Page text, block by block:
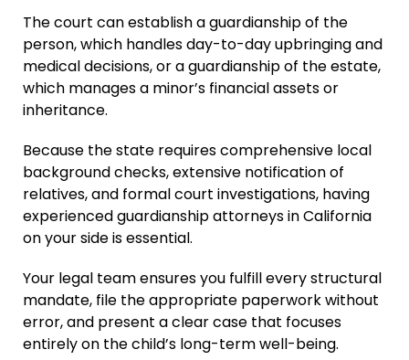
ART + Fertility Law
The court can establish a guardianship of the
person, which handles day-to-day upbringing and
medical decisions, or a guardianship of the estate,
which manages a minor’s financial assets or
inheritance.
Because the state requires comprehensive local
background checks, extensive notification of
relatives, and formal court investigations, having
experienced guardianship attorneys in California
on your side is essential.
Your legal team ensures you fulfill every structural
mandate, file the appropriate paperwork without
error, and present a clear case that focuses
entirely on the child’s long-term well-being.